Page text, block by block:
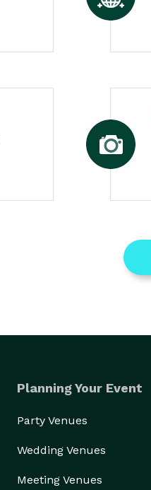
Planning Your Event
Party Venues
Wedding Venues
Meeting Venues